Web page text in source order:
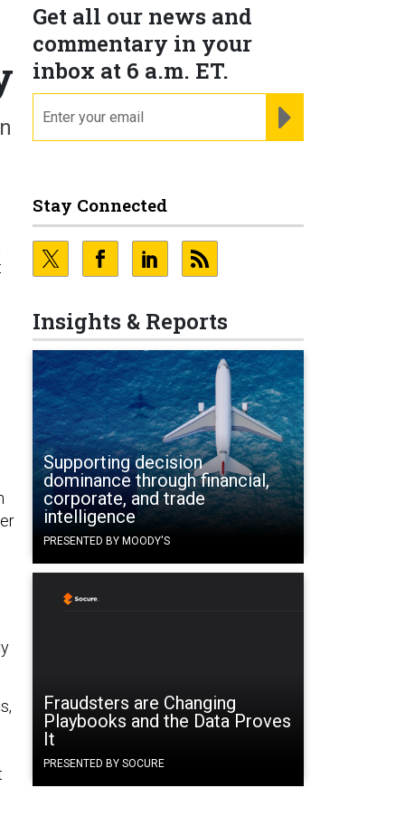
Get all our news and
commentary in your
inbox at 6 a.m. ET.
Stay Connected
Insights & Reports
Supporting decision
dominance through financial,
corporate, and trade
intelligence
PRESENTED BY MOODY'S
Fraudsters are Changing
Playbooks and the Data Proves
It
PRESENTED BY SOCURE